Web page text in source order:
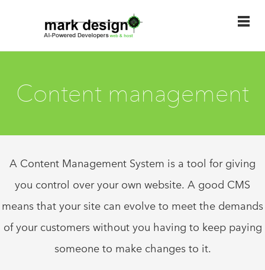
Content management
A Content Management System is a tool for giving
you control over your own website. A good CMS
means that your site can evolve to meet the demands
of your customers without you having to keep paying
someone to make changes to it.